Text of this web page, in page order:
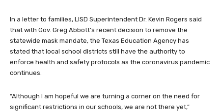
In a letter to families, LISD Superintendent Dr. Kevin Rogers said
that with Gov. Greg Abbott’s recent decision to remove the
statewide mask mandate, the Texas Education Agency has
stated that local school districts still have the authority to
enforce health and safety protocols as the coronavirus pandemic
continues.
“Although I am hopeful we are turning a corner on the need for
significant restrictions in our schools, we are not there yet,”